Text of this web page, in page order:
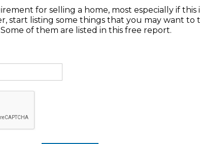
for selling a home, most especially if this
start listing some things that you may want to
of them are listed in this free report.